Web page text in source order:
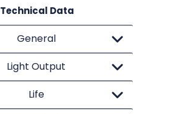
Technical Data
General
Light Output
Life